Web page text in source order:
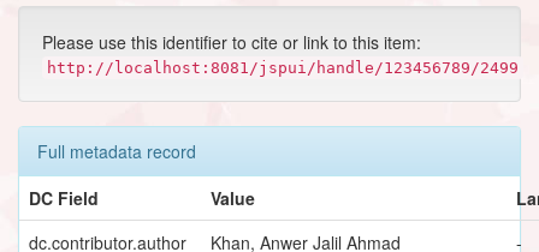
Please use this identifier to cite or link to this item:
http://localhost:8081/jspui/handle/123456789/2499
Full metadata record
DC Field
Value
dc.contributor.author
Khan, Anwer Jalil Ahmad
-